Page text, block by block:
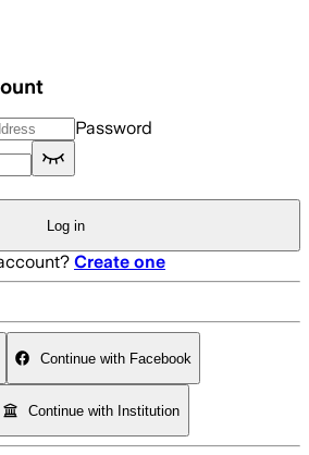
Password
Log in
Create one
Continue with Facebook
Continue with Institution